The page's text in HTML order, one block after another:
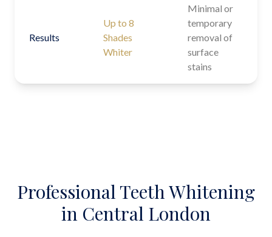
Results
Up to 8
Shades
Whiter
Minimal or
temporary
removal of
surface
stains
Professional Teeth Whitening
in Central London